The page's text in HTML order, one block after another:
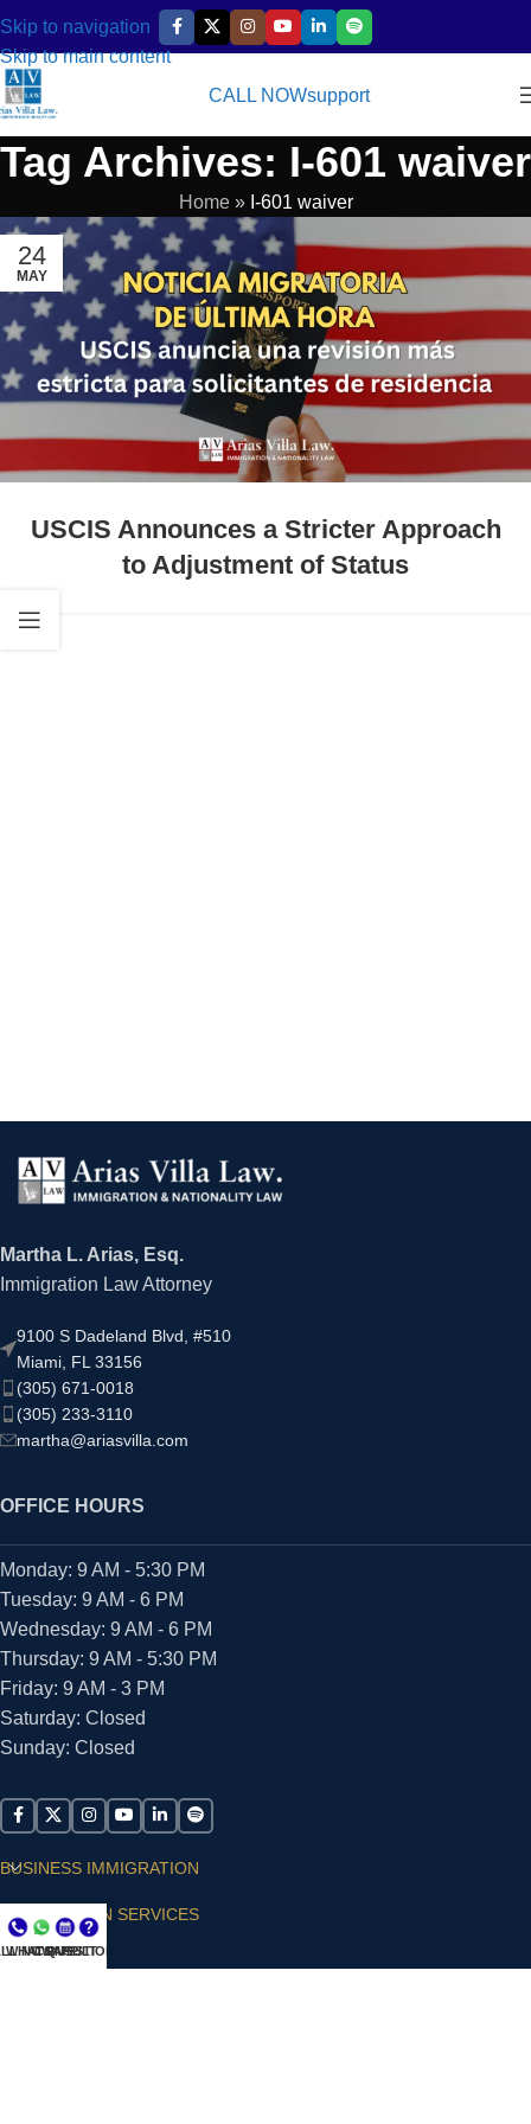
Skip to navigation
Skip to main content
CALL NOWsupport
Tag Archives: I-601 waiver
Home» I-601 waiver
24
MAY
USCIS Announces a Stricter Approach
to Adjustment of Status
Martha L. Arias, Esq.
Immigration Law Attorney
9100 S Dadeland Blvd, #510
Miami, FL 33156
(305) 671-0018
(305) 233-3110
martha@ariasvilla.com
OFFICE HOURS
Monday: 9 AM - 5:30 PM
Tuesday: 9 AM - 6 PM
Wednesday: 9 AM - 6 PM
Thursday: 9 AM - 5:30 PM
Friday: 9 AM - 3 PM
Saturday: Closed
Sunday: Closed
BUSINESS IMMIGRATION
IMMIGRATION SERVICES
SUPPORT
NOW
WHATSAPP
CONSULT
QUESTIONS?